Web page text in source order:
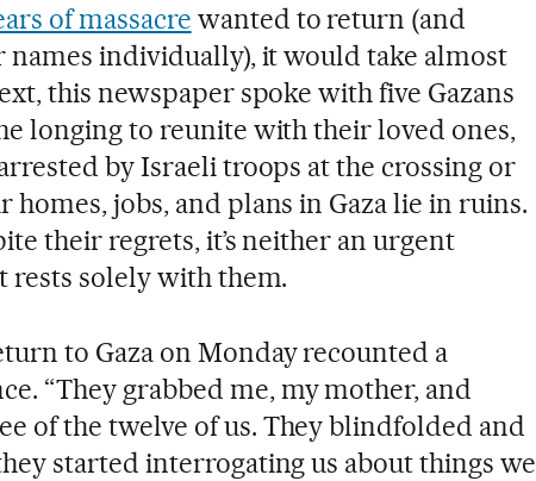
of massacre wanted to return (and
individually), it would take almost
this newspaper spoke with five Gazans
longing to reunite with their loved ones,
by Israeli troops at the crossing or
homes, jobs, and plans in Gaza lie in ruins.
their regrets, it’s neither an urgent
rests solely with them.
to Gaza on Monday recounted a
“They grabbed me, my mother, and
of the twelve of us. They blindfolded and
started interrogating us about things we